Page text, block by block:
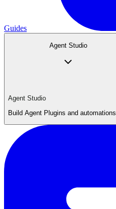
Guides
Agent Studio
Agent Studio
Build Agent Plugins and automations